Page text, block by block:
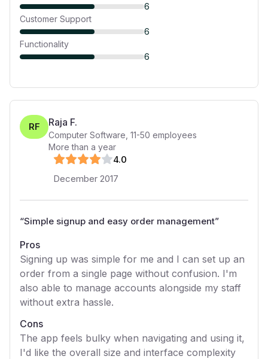
6
Customer Support
6
Functionality
6
RF Raja F.
Computer Software 11-50 employees
More than a year
4.0
December 2017
“Simple signup and easy order management”
Pros
Signing up was simple for me and I can set up an
order from a single page without confusion. I'm
also able to manage accounts alongside my staff
without extra hassle.
Cons
The app feels bulky when navigating and using it,
I'd like the overall size and interface complexity